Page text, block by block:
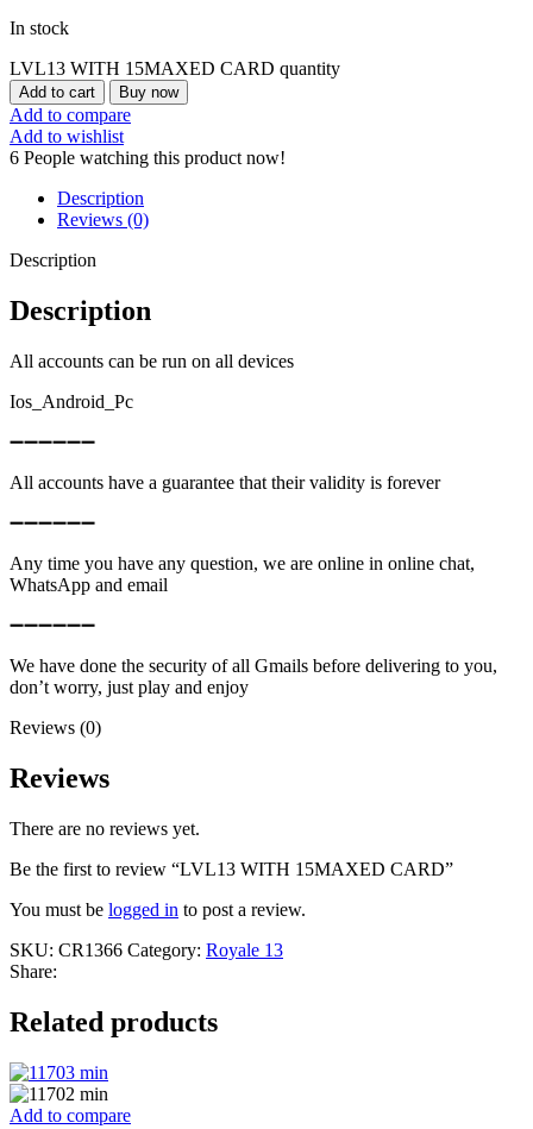
In stock
LVL13 WITH 15MAXED CARD quantity
Add to cart Buy now
Add to compare
Add to wishlist
6 People watching this product now!
Description
Reviews (0)
Description
Description
All accounts can be run on all devices
Ios_Android_Pc
➖➖➖➖➖➖
All accounts have a guarantee that their validity is forever
➖➖➖➖➖➖
Any time you have any question, we are online in online chat,
WhatsApp and email
➖➖➖➖➖➖
We have done the security of all Gmails before delivering to you,
don’t worry, just play and enjoy
Reviews (0)
Reviews
There are no reviews yet.
Be the first to review “LVL13 WITH 15MAXED CARD”
You must be logged in to post a review.
SKU: CR1366 Category: Royale 13
Share:
Related products
Add to compare